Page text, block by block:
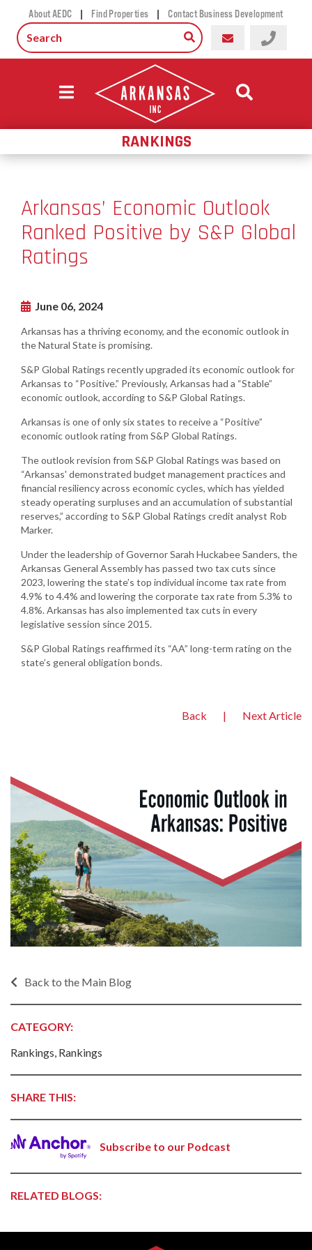
About AEDC | Find Properties | Contact Business Development
RANKINGS
Arkansas’ Economic Outlook
Ranked Positive by S&P Global
Ratings
June 06, 2024
Arkansas has a thriving economy, and the economic outlook in
the Natural State is promising.
S&P Global Ratings recently upgraded its economic outlook for
Arkansas to “Positive.” Previously, Arkansas had a “Stable”
economic outlook, according to S&P Global Ratings.
Arkansas is one of only six states to receive a “Positive”
economic outlook rating from S&P Global Ratings.
The outlook revision from S&P Global Ratings was based on
“Arkansas' demonstrated budget management practices and
financial resiliency across economic cycles, which has yielded
steady operating surpluses and an accumulation of substantial
reserves,” according to S&P Global Ratings credit analyst Rob
Marker.
Under the leadership of Governor Sarah Huckabee Sanders, the
Arkansas General Assembly has passed two tax cuts since
2023, lowering the state’s top individual income tax rate from
4.9% to 4.4% and lowering the corporate tax rate from 5.3% to
4.8%. Arkansas has also implemented tax cuts in every
legislative session since 2015.
S&P Global Ratings reaffirmed its “AA” long-term rating on the
state’s general obligation bonds.
Back | Next Article
Back to the Main Blog
CATEGORY:
Rankings, Rankings
SHARE THIS:
Subscribe to our Podcast
RELATED BLOGS: